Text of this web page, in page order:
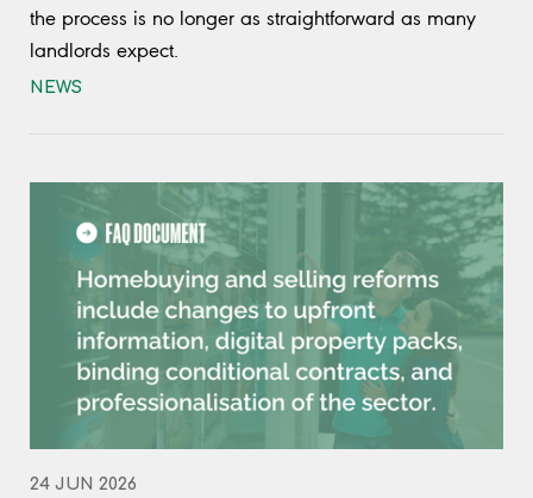
the process is no longer as straightforward as many
landlords expect.
NEWS
24 JUN 2026